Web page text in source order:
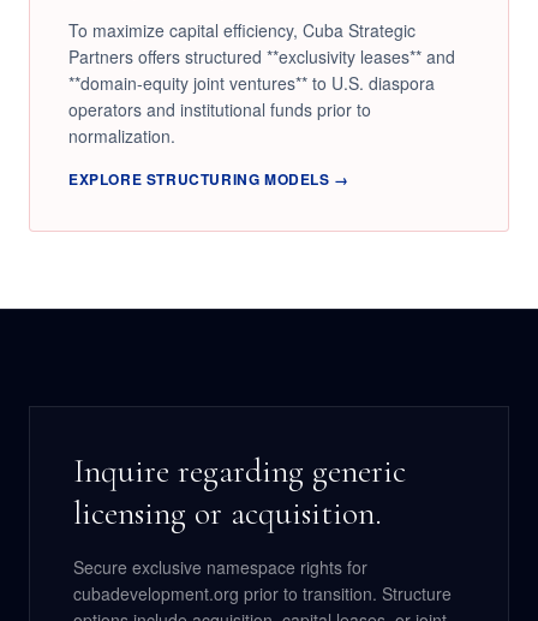
To maximize capital efficiency, Cuba Strategic
Partners offers structured **exclusivity leases** and
**domain-equity joint ventures** to U.S. diaspora
operators and institutional funds prior to
normalization.
EXPLORE STRUCTURING MODELS →
Inquire regarding generic
licensing or acquisition.
Secure exclusive namespace rights for
cubadevelopment.org prior to transition. Structure